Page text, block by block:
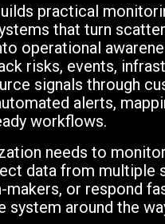
practical
that turn
operational
risks, events,
signals through
alerts,
workflows.
needs to
data from multiple
or respond
system around the